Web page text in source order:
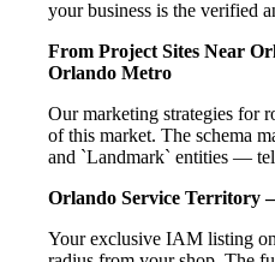
your business is the verified
From Project Sites Near
Orlando Metro
Our marketing strategies for
of this market. The schema
and `Landmark` entities —
Orlando Service Territory
Your exclusive IAM listing